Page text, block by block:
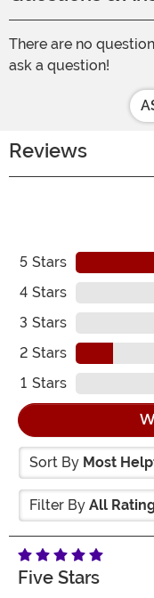
There are no
ask a question!
Reviews
5 Stars
4 Stars
3 Stars
2 Stars
1 Stars
Sort By Most
Filter By All
Five Stars